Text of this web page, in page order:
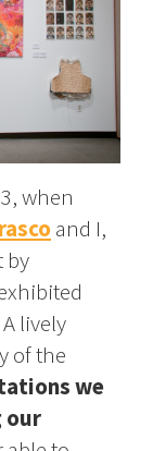
when
and I,
by
lively
of the
we
our